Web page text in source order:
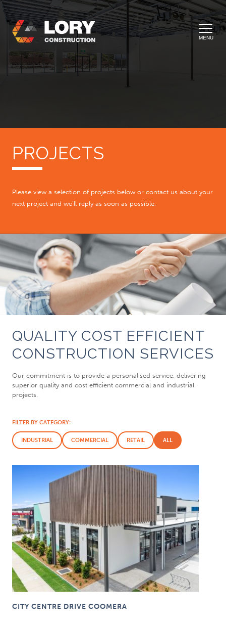
MENU
PROJECTS
Please view a selection of projects below or contact us about your
next project and we’ll reply as soon as possible.
QUALITY COST EFFICIENT
CONSTRUCTION SERVICES
Our commitment is to provide a personalised service, delivering
superior quality and cost efficient commercial and industrial
projects.
FILTER BY CATEGORY:
INDUSTRIAL COMMERCIAL RETAIL ALL
CITY CENTRE DRIVE COOMERA